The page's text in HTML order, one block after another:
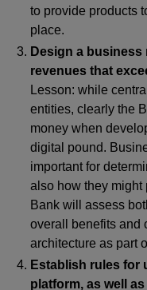
to provide products
place.
Design a
revenues that
Lesson: while
entities, clearly the
money when
digital pound.
important for
also how they might
Bank will assess
overall benefits and
architecture as part
Establish rules for
platform, as well